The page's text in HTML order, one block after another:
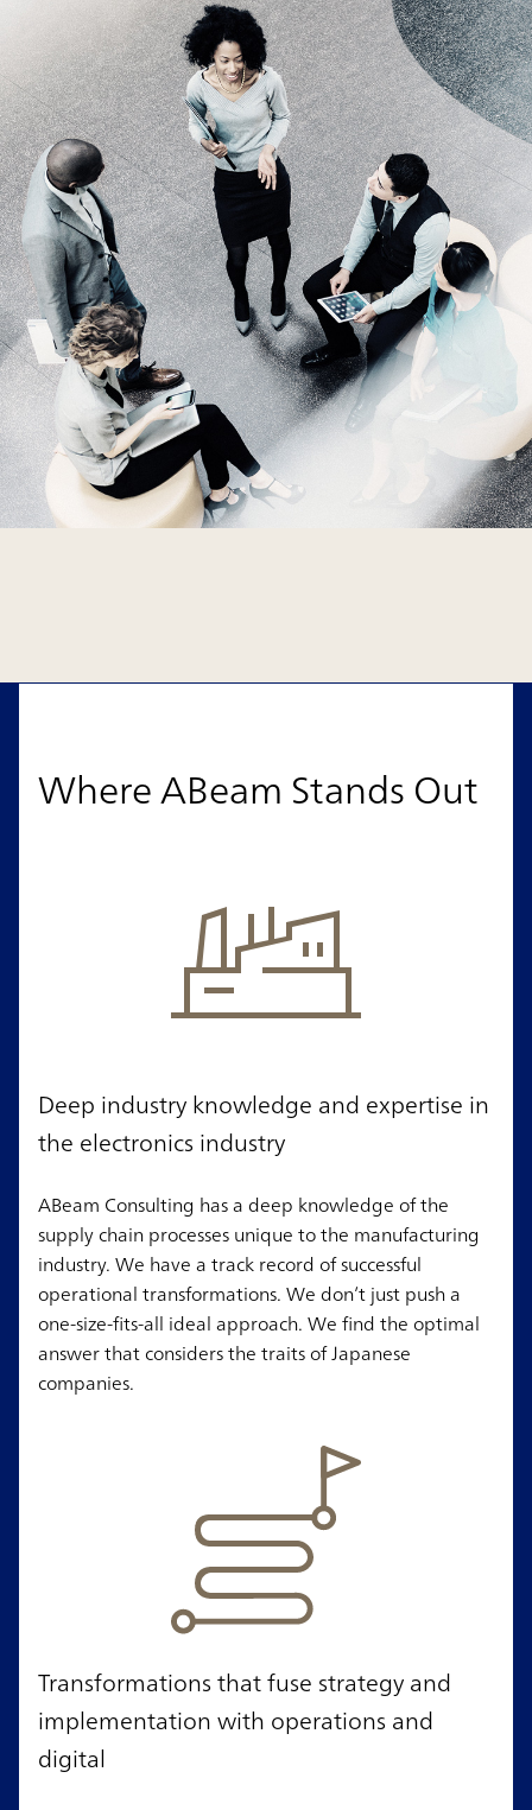
Where ABeam Stands Out
Deep industry knowledge and expertise in
the electronics industry
ABeam Consulting has a deep knowledge of the
supply chain processes unique to the manufacturing
industry. We have a track record of successful
operational transformations. We don’t just push a
one-size-fits-all ideal approach. We find the optimal
answer that considers the traits of Japanese
companies.
Transformations that fuse strategy and
implementation with operations and
digital